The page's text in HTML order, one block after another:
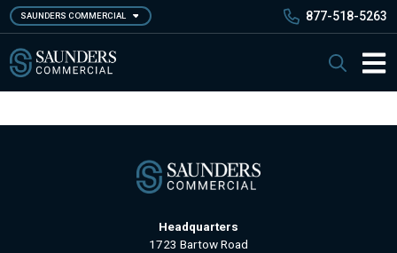
Skip
to
main
content
SAUNDERS COMMERCIAL 877-518-5263
Search
Headquarters
1723 Bartow Road